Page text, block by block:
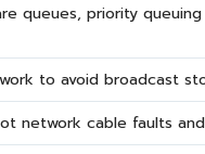
queues, priority
to avoid broadcast
network cable faults